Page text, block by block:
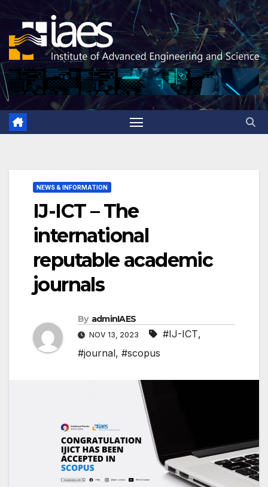
Skip
content
NEWS & INFORMATION
IJ-ICT – The
international
reputable academic
journals
By adminIAES
NOV 13, 2023 #IJ-ICT,
#journal, #scopus